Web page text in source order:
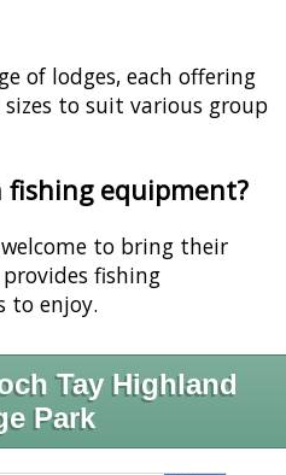
of lodges, each offering
to suit various group
fishing equipment?
to bring their
fishing
to enjoy.
Tay Highland
Park